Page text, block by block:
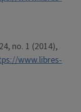
24, no. 1 (2014),
www.libres-